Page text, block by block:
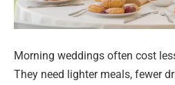
Morning weddings often cost
They need lighter meals, fewer